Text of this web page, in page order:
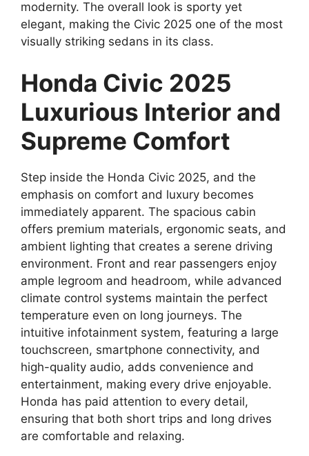
modernity. The overall look is sporty yet
elegant, making the Civic 2025 one of the most
visually striking sedans in its class.
Honda Civic 2025
Luxurious Interior and
Supreme Comfort
Step inside the Honda Civic 2025, and the
emphasis on comfort and luxury becomes
immediately apparent. The spacious cabin
offers premium materials, ergonomic seats, and
ambient lighting that creates a serene driving
environment. Front and rear passengers enjoy
ample legroom and headroom, while advanced
climate control systems maintain the perfect
temperature even on long journeys. The
intuitive infotainment system, featuring a large
touchscreen, smartphone connectivity, and
high-quality audio, adds convenience and
entertainment, making every drive enjoyable.
Honda has paid attention to every detail,
ensuring that both short trips and long drives
are comfortable and relaxing.